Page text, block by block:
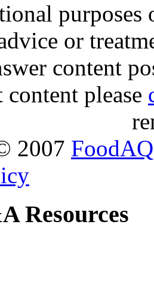
purposes
or
content
please
2007 FoodAQ
Resources